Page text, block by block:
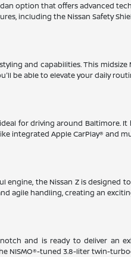
option that offers advanced
including the Nissan Safety
and capabilities. This
be able to elevate your daily
for driving around Baltimore.
integrated Apple CarPlay® and
engine, the Nissan Z is
agile handling, creating an
and is ready to deliver an
NISMO®-tuned 3.8-liter twin-